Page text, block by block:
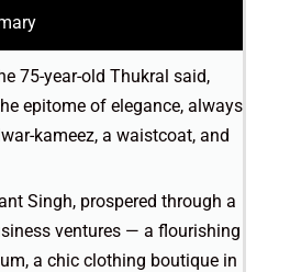
75-year-old Thukral said,
epitome of elegance, always
kameez, a waistcoat, and
Singh, prospered through a
ventures — a flourishing
a chic clothing boutique in